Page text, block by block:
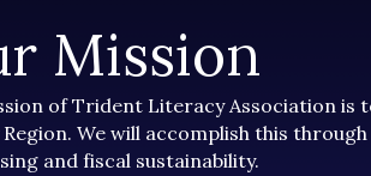
Mission
of Trident Literacy Association is
Region. We will accomplish this
and fiscal sustainability.